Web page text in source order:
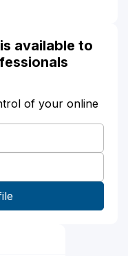
available to
of your online